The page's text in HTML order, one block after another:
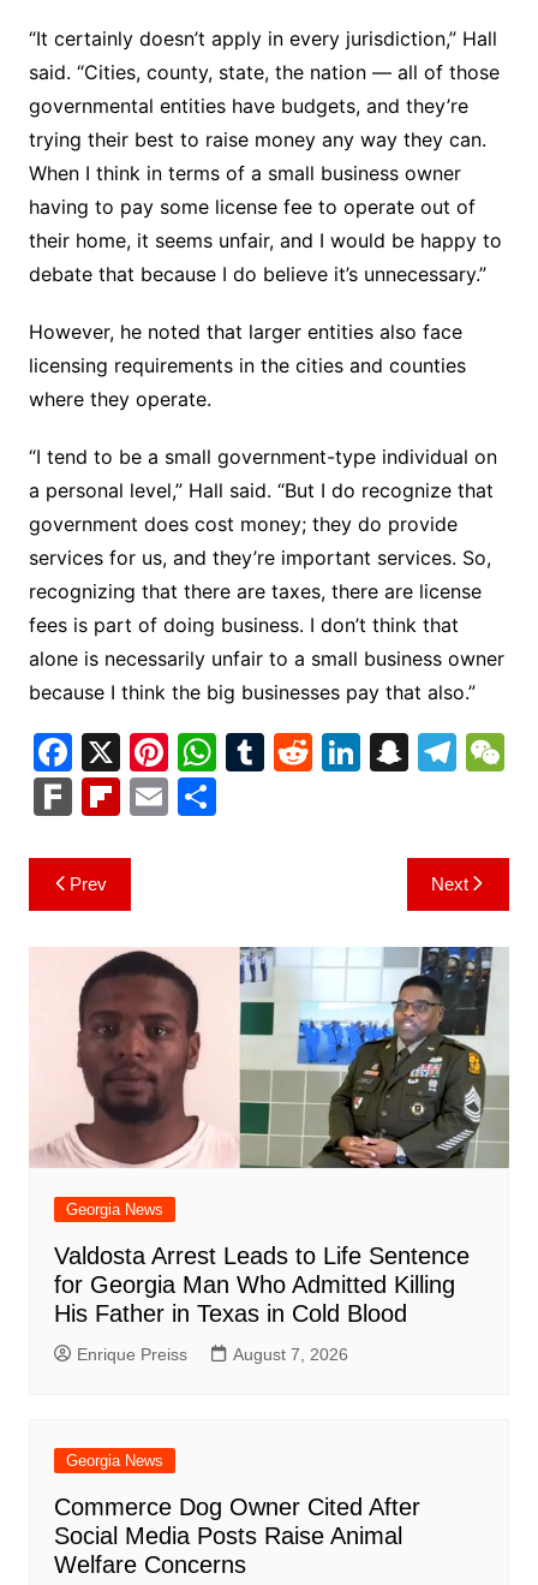
“It certainly doesn’t apply in every jurisdiction,” Hall
said. “Cities, county, state, the nation — all of those
governmental entities have budgets, and they’re
trying their best to raise money any way they can.
When I think in terms of a small business owner
having to pay some license fee to operate out of
their home, it seems unfair, and I would be happy to
debate that because I do believe it’s unnecessary.”
However, he noted that larger entities also face
licensing requirements in the cities and counties
where they operate.
“I tend to be a small government-type individual on
a personal level,” Hall said. “But I do recognize that
government does cost money; they do provide
services for us, and they’re important services. So,
recognizing that there are taxes, there are license
fees is part of doing business. I don’t think that
alone is necessarily unfair to a small business owner
because I think the big businesses pay that also.”
F
a
c
e
b
o
o
k
X Pi
nt
er
W
h
at
p
p
T R Li
n
S
p
c
h
at
T
gr
a
m
h
F
k
Fl
b
o
ar
d
E S
Post
navigation
Prev Next
Georgia News
Valdosta Arrest Leads to Life Sentence
for Georgia Man Who Admitted Killing
His Father in Texas in Cold Blood
Enrique Preiss August 7, 2026
Georgia News
Commerce Dog Owner Cited After
Social Media Posts Raise Animal
Welfare Concerns